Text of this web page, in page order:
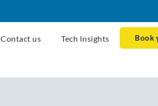
Contact us Tech Insights Book